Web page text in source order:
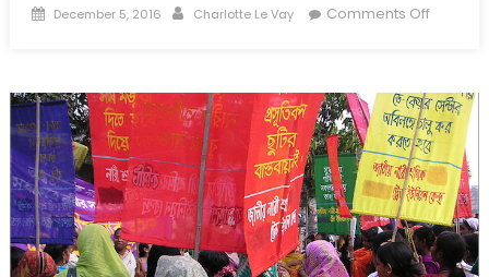
Posted
December 5, 2016 Author
Charlotte Le Vay Comments Offon
A
one
of
a
kind
case